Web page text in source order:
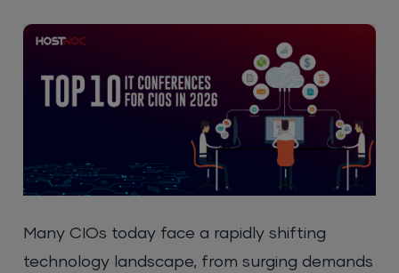
Many CIOs today face a rapidly shifting
technology landscape, from surging demands